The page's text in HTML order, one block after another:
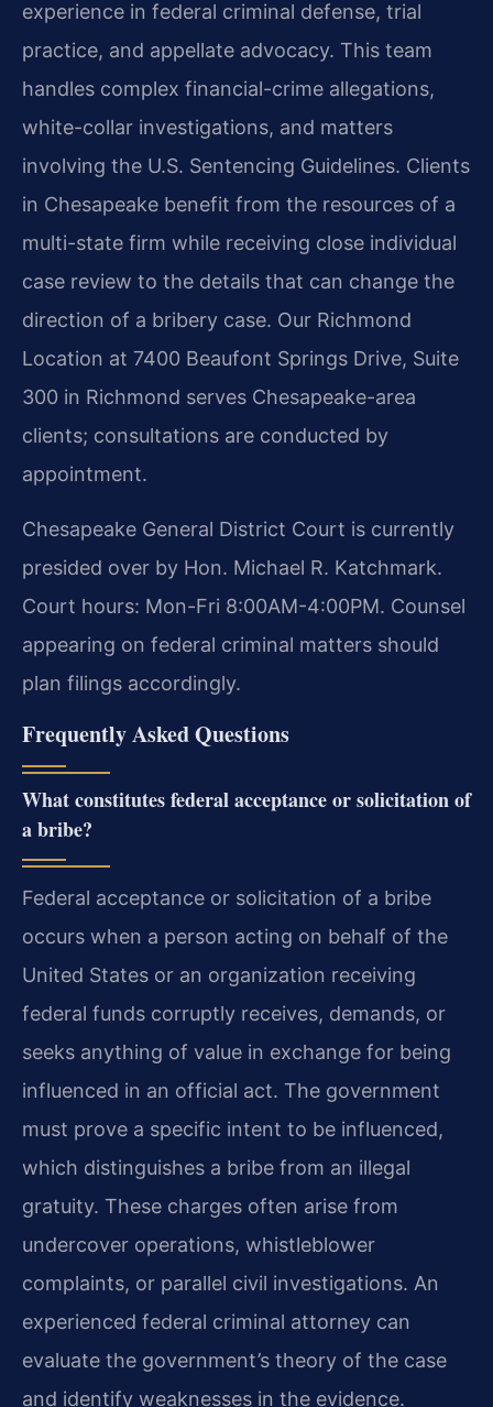
experience in federal criminal defense, trial
practice, and appellate advocacy. This team
handles complex financial-crime allegations,
white-collar investigations, and matters
involving the U.S. Sentencing Guidelines. Clients
in Chesapeake benefit from the resources of a
multi-state firm while receiving close individual
case review to the details that can change the
direction of a bribery case. Our Richmond
Location at 7400 Beaufont Springs Drive, Suite
300 in Richmond serves Chesapeake-area
clients; consultations are conducted by
appointment.
Chesapeake General District Court is currently
presided over by Hon. Michael R. Katchmark.
Court hours: Mon-Fri 8:00AM-4:00PM. Counsel
appearing on federal criminal matters should
plan filings accordingly.
Frequently Asked Questions
What constitutes federal acceptance or solicitation of
a bribe?
Federal acceptance or solicitation of a bribe
occurs when a person acting on behalf of the
United States or an organization receiving
federal funds corruptly receives, demands, or
seeks anything of value in exchange for being
influenced in an official act. The government
must prove a specific intent to be influenced,
which distinguishes a bribe from an illegal
gratuity. These charges often arise from
undercover operations, whistleblower
complaints, or parallel civil investigations. An
experienced federal criminal attorney can
evaluate the government’s theory of the case
and identify weaknesses in the evidence.